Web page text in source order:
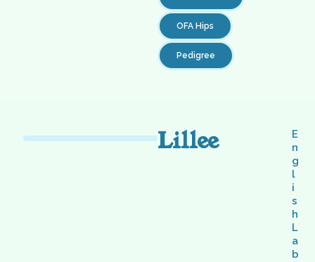
OFA Hips
Pedigree
Lillee
E
n
g
l
i
s
h
L
a
b